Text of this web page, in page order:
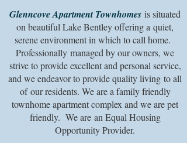
GlenncoveApartment Townhomes is situated
on beautiful Lake Bentley offering a quiet,
serene environment in which to call home.
Professionally managed by our owners, we
strive to provide excellent and personal service,
and we endeavor to provide quality living to all
of our residents. We are a family friendly
townhome apartment complex and we are pet
friendly. We are an Equal Housing
Opportunity Provider.